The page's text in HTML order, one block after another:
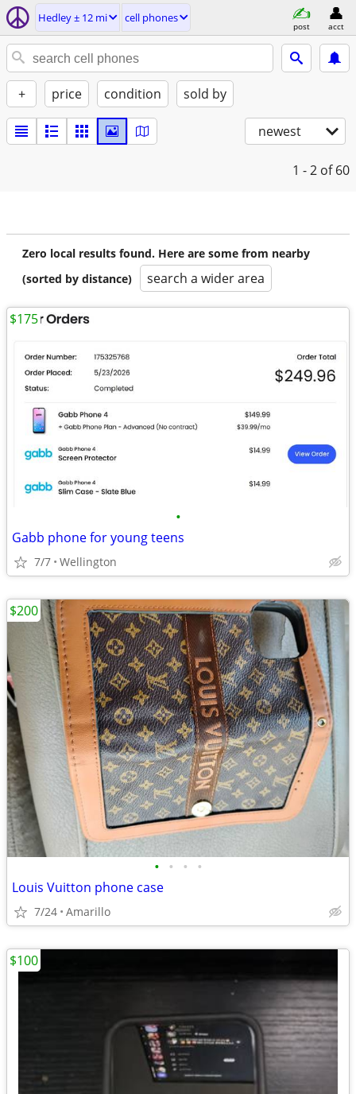
Hedley ± 12 mi cell phones
post acct
+ price condition sold by
newest
1 - 2 of 60
Zero local results found. Here are some from nearby
(sorted by distance)
search a wider area
•
Gabb phone for young teens
7/7 Wellington
$175
• • • •
Louis Vuitton phone case
7/24 Amarillo
$200
$100